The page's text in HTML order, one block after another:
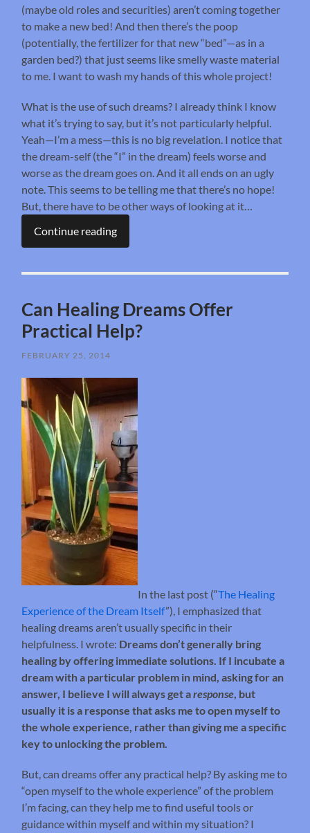
(maybe old roles and securities) aren’t coming together
to make a new bed! And then there’s the poop
(potentially, the fertilizer for that new “bed”—as in a
garden bed?) that just seems like smelly waste material
to me. I want to wash my hands of this whole project!
What is the use of such dreams? I already think I know
what it’s trying to say, but it’s not particularly helpful.
Yeah—I’m a mess—this is no big revelation. I notice that
the dream-self (the “I” in the dream) feels worse and
worse as the dream goes on. And it all ends on an ugly
note. This seems to be telling me that there’s no hope!
But, there have to be other ways of looking at it…
Continue reading
Can Healing Dreams Offer
Practical Help?
FEBRUARY 25, 2014
In the last post (“The Healing
Experience of the Dream Itself”), I emphasized that
healing dreams aren’t usually specific in their
helpfulness. I wrote: Dreams don’t generally bring
healing by offering immediate solutions. If I incubate a
dream with a particular problem in mind, asking for an
answer, I believe I will always get aresponse, but
usually it is a response that asks me to open myself to
the whole experience, rather than giving me a specific
key to unlocking the problem.
But, can dreams offer any practical help? By asking me to
“open myself to the whole experience” of the problem
I’m facing, can they help me to find useful tools or
guidance within myself and within my situation? I